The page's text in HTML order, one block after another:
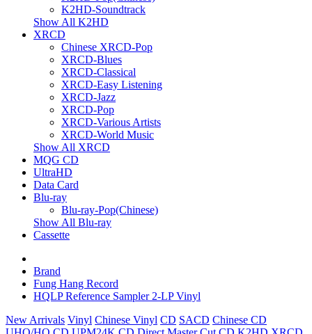
K2HD-Soundtrack
Show All K2HD
XRCD
Chinese XRCD-Pop
XRCD-Blues
XRCD-Classical
XRCD-Easy Listening
XRCD-Jazz
XRCD-Pop
XRCD-Various Artists
XRCD-World Music
Show All XRCD
MQG CD
UltraHD
Data Card
Blu-ray
Blu-ray-Pop(Chinese)
Show All Blu-ray
Cassette
Brand
Fung Hang Record
HQLP Reference Sampler 2-LP Vinyl
New Arrivals Vinyl Chinese Vinyl CD SACD Chinese CD